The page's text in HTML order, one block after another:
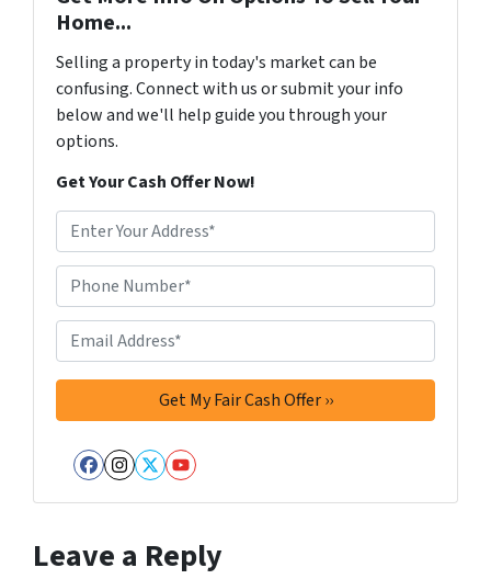
Home...
Selling a property in today's market can be
confusing. Connect with us or submit your info
below and we'll help guide you through your
options.
Get Your Cash Offer Now!
d
d
r
e
s
s
Phone Number**
Email Address**
Facebook
Instagram
Twitter
YouTube
Leave a Reply